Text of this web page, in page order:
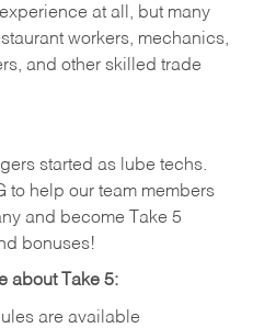
at all, but many
workers, mechanics,
and other skilled trade
started as lube techs.
to help our team members
and become Take 5
bonuses!
about Take 5:
are available